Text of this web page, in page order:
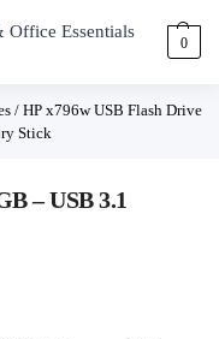
0
/ HP x796w USB Flash Drive
Stick
– USB 3.1